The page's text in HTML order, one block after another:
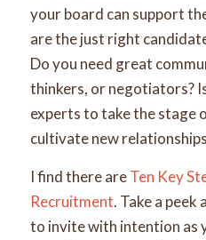
your board can support
are the just right
Do you need great
thinkers, or negotiators?
experts to take the stage
cultivate new
I find there areTen Key
Recruitment. Take a
to invite with intention as